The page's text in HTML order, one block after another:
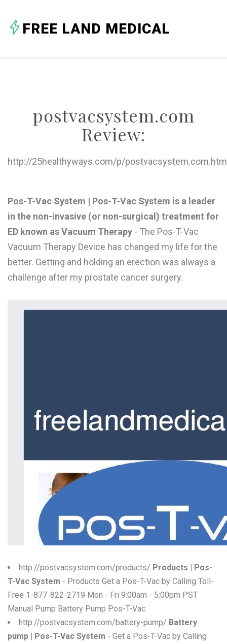
C
H
J
K
M
O
U
Z
FREE LAND MEDICAL
postvacsystem.com
Review:
http://25healthyways.com/p/
Pos-T-Vac System | Pos-T-Vac System is a leader
in the non-invasive (or non-surgical) treatment for
ED known as Vacuum Therapy - The Pos-T-Vac
Vacuum Therapy Device has changed my life for the
better. Getting and holding an erection was always a
challenge after my prostate cancer surgery.
http://postvacsystem.com/products/ Products | Pos-
T-Vac System - Products Get a Pos-T-Vac by Calling Toll-
Free 1-877-822-2719 Mon - Fri 9:00am - 5:00pm PST
Manual Pump Battery Pump Pos-T-Vac
http://postvacsystem.com/battery-pump/ Battery
pump | Pos-T-Vac System - Get a Pos-T-Vac by Calling